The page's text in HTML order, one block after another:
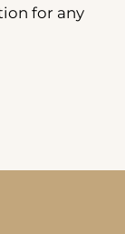
for any